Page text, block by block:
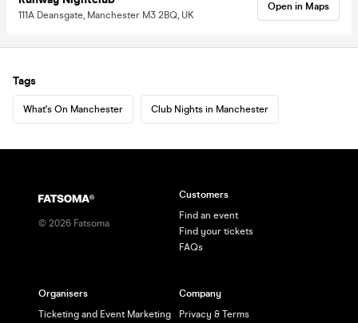
111A Deansgate, Manchester M3 2BQ, UK
Open in Maps
Tags
What's On Manchester Club Nights in Manchester
© 2026 Fatsoma
Customers
Find an event
Find your tickets
FAQs
Organisers
Ticketing and Event Marketing
Company
Privacy & Terms